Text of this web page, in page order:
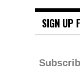
SIGN UP